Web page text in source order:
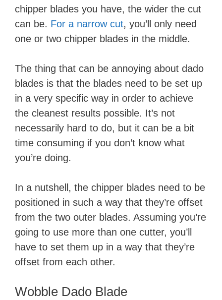
chipper blades you have, the wider the cut
can be. For a narrow cut, you’ll only need
one or two chipper blades in the middle.
The thing that can be annoying about dado
blades is that the blades need to be set up
in a very specific way in order to achieve
the cleanest results possible. It’s not
necessarily hard to do, but it can be a bit
time consuming if you don’t know what
you’re doing.
In a nutshell, the chipper blades need to be
positioned in such a way that they’re offset
from the two outer blades. Assuming you’re
going to use more than one cutter, you’ll
have to set them up in a way that they’re
offset from each other. ​
Wobble Dado Blade